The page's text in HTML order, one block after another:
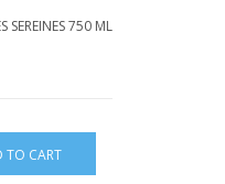
SEREINES 750 ML
TO CART